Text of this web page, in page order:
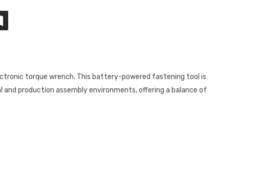
torque wrench. This battery-powered fastening tool is
production assembly environments, offering a balance of